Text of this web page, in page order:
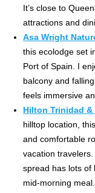
It’s close to
attractions and
Asa Wright
this ecolodge set
Port of Spain. I
balcony and
feels immersive
Hilton Trinidad &
hilltop location,
and comfortable
vacation
spread has lots of
mid-morning meal.